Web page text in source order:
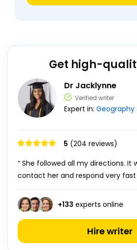
Get high-
Dr Jacklynne
Verified writer
Expert in: Geography
5 (204 reviews)
“ She followed all my directions. It
contact her and respond very fast
+133 experts online
Hire writer